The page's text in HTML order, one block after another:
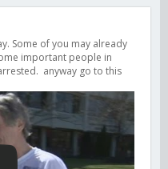
Some of you may already
important people in
anyway go to this